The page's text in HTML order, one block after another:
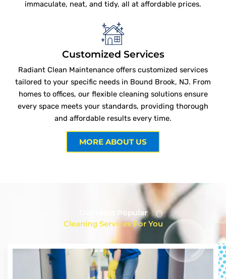
immaculate, neat, and tidy, all at affordable prices.
Customized Services
Radiant Clean Maintenance offers customized services
tailored to your specific needs in Bound Brook, NJ. From
homes to offices, our flexible cleaning solutions ensure
every space meets your standards, providing thorough
and affordable results every time.
MORE ABOUT US
Our Most Popular
Cleaning Services For You